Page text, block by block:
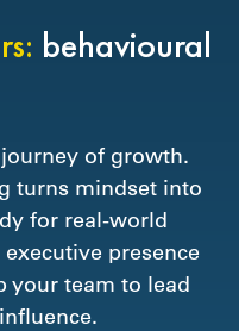
behavioural
of growth.
turns mindset into
for real-world
presence
your team to lead